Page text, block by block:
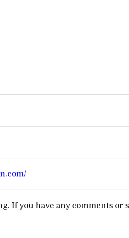
If you have any comments or